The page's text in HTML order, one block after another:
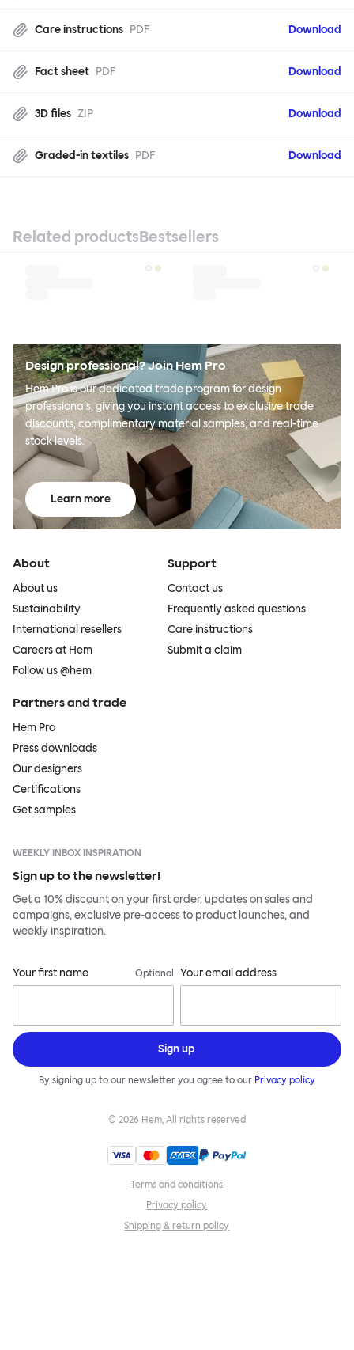
Care instructions PDF Download
Fact sheet PDF Download
3D files ZIP Download
Graded-in textiles PDF Download
Related productsBestsellers
Design professional? Join Hem Pro
Hem Pro is our dedicated trade program for design
professionals, giving you instant access to exclusive trade
discounts, complimentary material samples, and real-time
stock levels.
Learn more
About
About us
Sustainability
International resellers
Careers at Hem
Follow us @hem
Support
Contact us
Frequently asked questions
Care instructions
Submit a claim
Partners and trade
Hem Pro
Press downloads
Our designers
Certifications
Get samples
WEEKLY INBOX INSPIRATION
Sign up to the newsletter!
Get a 10% discount on your first order, updates on sales and
campaigns, exclusive pre-access to product launches, and
weekly inspiration.
Your first name Optional Your email address
Sign up
By signing up to our newsletter you agree to our Privacy policy
© 2026 Hem, All rights reserved
Terms and conditions
Privacy policy
Shipping & return policy